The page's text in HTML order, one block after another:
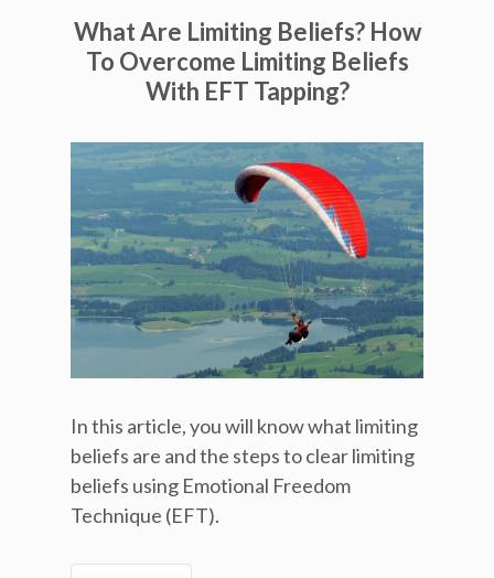
What Are Limiting Beliefs? How
To Overcome Limiting Beliefs
With EFT Tapping?
In this article, you will know what limiting
beliefs are and the steps to clear limiting
beliefs using Emotional Freedom
Technique (EFT).